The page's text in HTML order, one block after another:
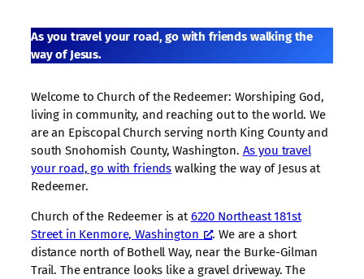
As you travel your road, go with friends walking the
way of Jesus.
Welcome to Church of the Redeemer: Worshiping God,
living in community, and reaching out to the world. We
are an Episcopal Church serving north King County and
south Snohomish County, Washington. As you travel
your road, go with friends walking the way of Jesus at
Redeemer.
Church of the Redeemer is at6220 Northeast 181st
Street in Kenmore, Washington
. We are a short
distance north of Bothell Way, near the Burke-Gilman
Trail. The entrance looks like a gravel driveway. The